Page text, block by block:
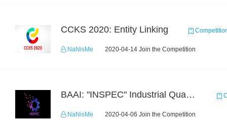
CCKS 2020: Entity Linking
NaNisMe 2020-04-14 Join the Competition
BAAI: "INSPEC" Industrial Quality Prediction Challenge
NaNisMe 2020-04-06 Join the Competition